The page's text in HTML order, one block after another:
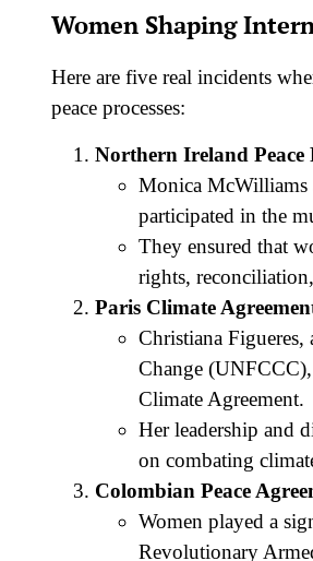
Women Shaping
Here are five real incidents
peace processes:
Northern Ireland Peace
Monica McWilliams
participated in the
They ensured that
rights,
Paris Climate
Christiana
Change
Climate Agreement.
Her leadership and
on combating
Colombian Peace
Women played a
Revolutionary